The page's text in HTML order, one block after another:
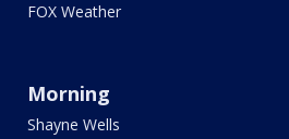
FOX Weather
Morning
Shayne Wells